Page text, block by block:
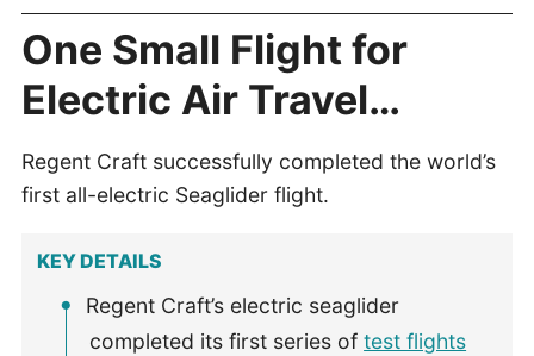
One Small Flight for
Electric Air Travel…
Regent Craft successfully completed the world’s
first all-electric Seaglider flight.
KEY DETAILS
Regent Craft’s electric seaglider
completed its first series oftest flights